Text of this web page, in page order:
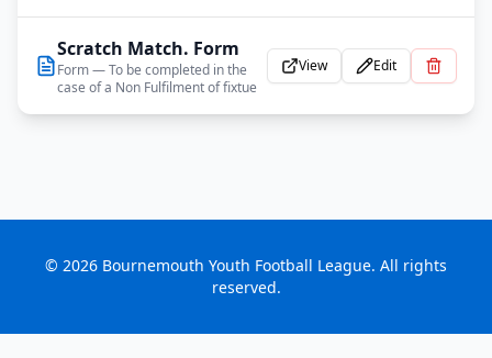
Scratch Match. Form
Form— To be completed in the
case of a Non Fulfilment of fixtue
View Edit
© 2026 Bournemouth Youth Football League. All rights
reserved.